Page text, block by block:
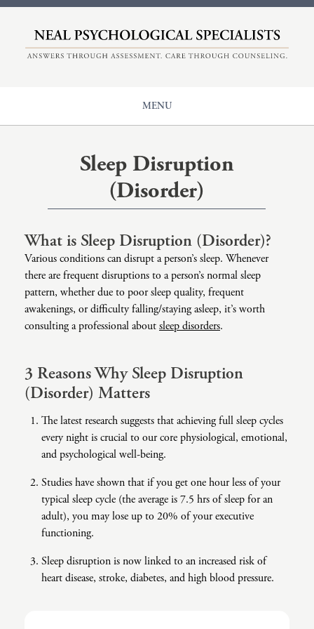
MENU
HOME
ABOUT
Understanding Therapy
Insurance And Rates
Main Page: Issues
Anger
Career Counseling
Child Sexual Abuse
Domestic Violence
Educational Issues
Failure To Launch
Faith Transition
Gambling
Gaslighting
General Blah
Generational Trauma
Anxiety
Bipolar
Complex PTSD
Depression
OCD
ODD & CD
Personality Disorders
PTSD
Sleep Disorders
Substance Abuse And Addiction
Main Page: Populations
Adolescents And Teen Support
Children’s Therapy
Marriage, Couples, And Family Therapy
Men’s Support
Non-Traditional Relationships Support
Seniors Support
Special Needs Support
Veterans Support
Women's Support
Young Adults Support
Modalities
Main Page: Modalities
Accelerated Experiential Dynamic Psychotherapy
ADHD Coaching
Art Therapy
Christian Counseling
Client-Centered Therapy
Cognitive Behavioral Therapy
Contemplative Therapy
Dialectical Behavioral Therapy
Differential Diagnosis
Dungeon Master Narrative Therapy
CONTACT
Sleep Disruption
(Disorder)
What is Sleep Disruption (Disorder)?
Various conditions can disrupt a person’s sleep. Whenever
there are frequent disruptions to a person’s normal sleep
pattern, whether due to poor sleep quality, frequent
awakenings, or difficulty falling/staying asleep, it’s worth
consulting a professional aboutsleep disorders.
3 Reasons Why Sleep Disruption
(Disorder) Matters
The latest research suggests that achieving full sleep cycles
every night is crucial to our core physiological, emotional,
and psychological well-being.
Studies have shown that if you get one hour less of your
typical sleep cycle (the average is 7.5 hrs of sleep for an
adult), you may lose up to 20% of your executive
functioning.
Sleep disruption is now linked to an increased risk of
heart disease, stroke, diabetes, and high blood pressure.